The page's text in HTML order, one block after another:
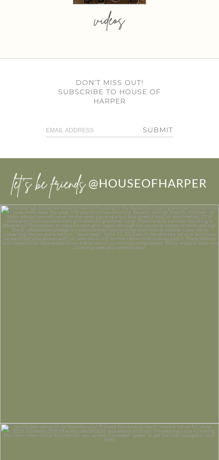
videos
DON’T MISS OUT!
SUBSCRIBE TO HOUSE OF
HARPER
SUBMIT
let’s be friends @HOUSEOFHARPER